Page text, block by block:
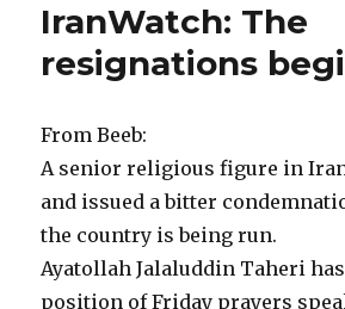
IranWatch: The
resignations
From Beeb:
A senior religious figure in
and issued a bitter
the country is being run.
Ayatollah Jalaluddin Taheri
position of Friday prayers